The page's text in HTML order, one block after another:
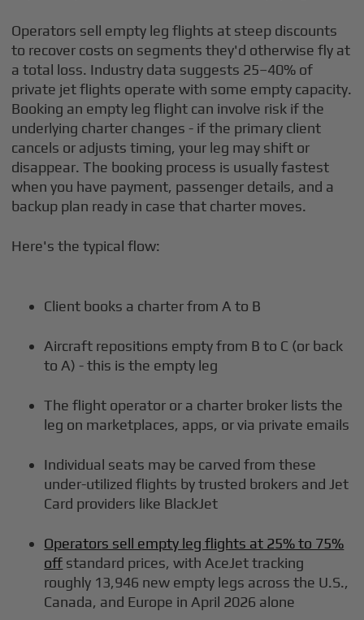
Operators sell empty leg flights at steep discounts
to recover costs on segments they'd otherwise fly at
a total loss. Industry data suggests 25–40% of
private jet flights operate with some empty capacity.
Booking an empty leg flight can involve risk if the
underlying charter changes - if the primary client
cancels or adjusts timing, your leg may shift or
disappear. The booking process is usually fastest
when you have payment, passenger details, and a
backup plan ready in case that charter moves.
Here's the typical flow:
Client books a charter from A to B
Aircraft repositions empty from B to C (or back
to A) - this is the empty leg
The flight operator or a charter broker lists the
leg on marketplaces, apps, or via private emails
Individual seats may be carved from these
under-utilized flights by trusted brokers and Jet
Card providers like BlackJet
Operators sell empty leg flights at 25% to 75%
off standard prices, with AceJet tracking
roughly 13,946 new empty legs across the U.S.,
Canada, and Europe in April 2026 alone